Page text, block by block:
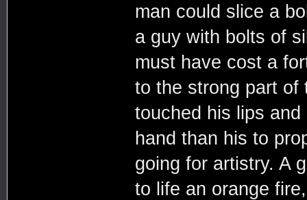
man could slice a
a guy with bolts of
must have cost a
to the strong part of
touched his lips
hand than his to
going for artistry. A
to life an orange